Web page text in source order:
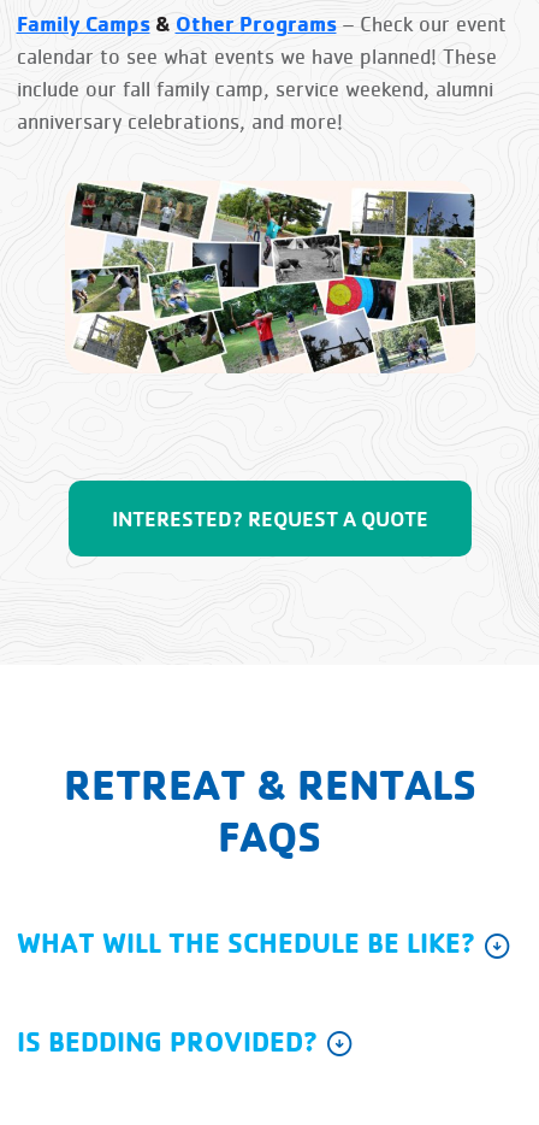
Family Camps& Other Programs– Check our event
calendar to see what events we have planned! These
include our fall family camp, service weekend, alumni
anniversary celebrations, and more!
INTERESTED? REQUEST A QUOTE
RETREAT & RENTALS
FAQS
WHAT WILL THE SCHEDULE BE LIKE? arrow_circle_down
IS BEDDING PROVIDED? arrow_circle_down